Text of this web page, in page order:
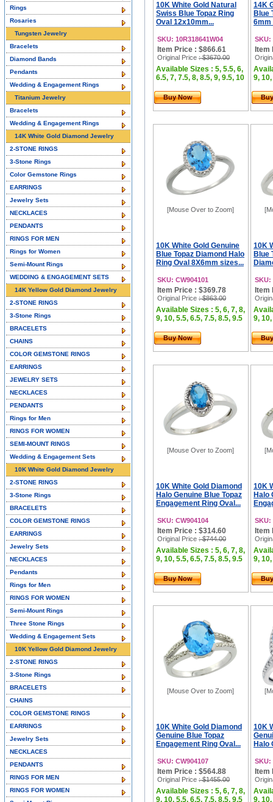
10K White Gold Natural
Swiss Blue Topaz Ring
Oval 12x10mm...
SKU: 10R318641W04
Item Price : $866.61
Original Price : $3670.00
Available Sizes : 5, 5.5, 6,
6.5, 7, 7.5, 8, 8.5, 9, 9.5, 10
Buy Now
14K
Blue
6mm
SKU:
Item
9,
[Mouse Over to Zoom]
10K White Gold Genuine
Blue Topaz Diamond Halo
Ring Oval 8X6mm sizes...
SKU: CW904101
Item Price : $369.78
Original Price : $863.00
Available Sizes : 5, 6, 7, 8,
9, 10, 5.5, 6.5, 7.5, 8.5, 9.5
Buy Now
10K
Blue
SKU:
Item
9,
[Mouse Over to Zoom]
10K White Gold Diamond
Halo Genuine Blue Topaz
Engagement Ring Oval...
SKU: CW904104
Item Price : $314.60
Original Price : $744.00
Available Sizes : 5, 6, 7, 8,
9, 10, 5.5, 6.5, 7.5, 8.5, 9.5
Buy Now
10K
Halo
SKU:
Item
9,
[Mouse Over to Zoom]
10K White Gold Diamond
Genuine Blue Topaz
Engagement Ring Oval...
SKU: CW904107
Item Price : $564.88
Original Price : $1455.00
Available Sizes : 5, 6, 7, 8,
9, 10, 5.5, 6.5, 7.5, 8.5, 9.5
10K
Halo
SKU:
Item
9,
Rings
Rosaries
Tungsten Jewelry
Bracelets
Diamond Bands
Pendants
Wedding & Engagement Rings
Titanium Jewelry
Bracelets
Wedding & Engagement Rings
14K White Gold Diamond Jewelry
2-STONE RINGS
3-Stone Rings
Color Gemstone Rings
EARRINGS
Jewelry Sets
NECKLACES
PENDANTS
RINGS FOR MEN
Rings for Women
Semi-Mount Rings
WEDDING & ENGAGEMENT SETS
14K Yellow Gold Diamond Jewelry
2-STONE RINGS
3-Stone Rings
BRACELETS
CHAINS
COLOR GEMSTONE RINGS
EARRINGS
JEWELRY SETS
NECKLACES
PENDANTS
Rings for Men
RINGS FOR WOMEN
SEMI-MOUNT RINGS
Wedding & Engagement Sets
10K White Gold Diamond Jewelry
2-STONE RINGS
3-Stone Rings
BRACELETS
COLOR GEMSTONE RINGS
EARRINGS
Jewelry Sets
NECKLACES
Pendants
Rings for Men
RINGS FOR WOMEN
Semi-Mount Rings
Three Stone Rings
Wedding & Engagement Sets
10K Yellow Gold Diamond Jewelry
2-STONE RINGS
3-Stone Rings
BRACELETS
CHAINS
COLOR GEMSTONE RINGS
EARRINGS
Jewelry Sets
NECKLACES
PENDANTS
RINGS FOR MEN
RINGS FOR WOMEN